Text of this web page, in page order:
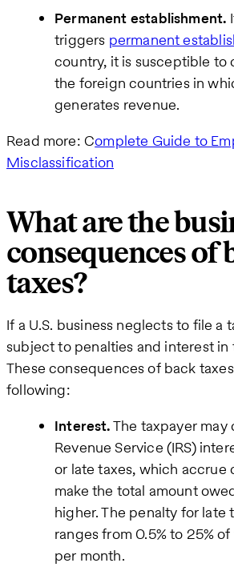
Permanent establishment.
triggers permanent
country, it is susceptible to
the foreign countries in
generates revenue.
Read more: Complete Guide to
Misclassification
What are the
consequences of
taxes?
If a U.S. business neglects to file a
subject to penalties and interest in
These consequences of back
following:
Interest.The taxpayer may
Revenue Service (IRS)
or late taxes, which accrue
make the total amount
higher. The penalty for late
ranges from 0.5% to 25%
per month.